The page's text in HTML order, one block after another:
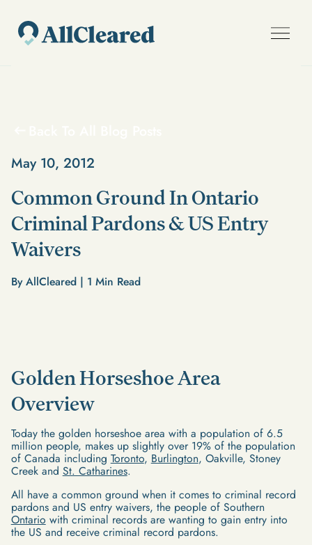
May 10, 2012
Common Ground In Ontario
Criminal Pardons & US Entry
Waivers
By AllCleared | 1 Min Read
Golden Horseshoe Area
Overview
Today the golden horseshoe area with a population of 6.5
million people, makes up slightly over 19% of the population
of Canada including Toronto, Burlington, Oakville, Stoney
Creek and St. Catharines.
All have a common ground when it comes to criminal record
pardons and US entry waivers, the people of Southern
Ontario with criminal records are wanting to gain entry into
the US and receive criminal record pardons.